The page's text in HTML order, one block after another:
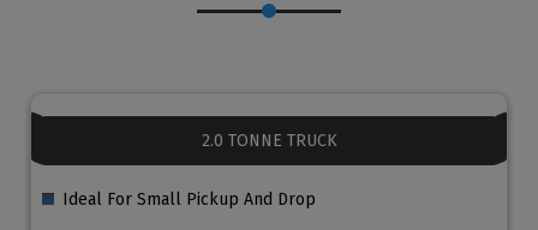
2.0 TONNE TRUCK
Ideal For Small Pickup And Drop